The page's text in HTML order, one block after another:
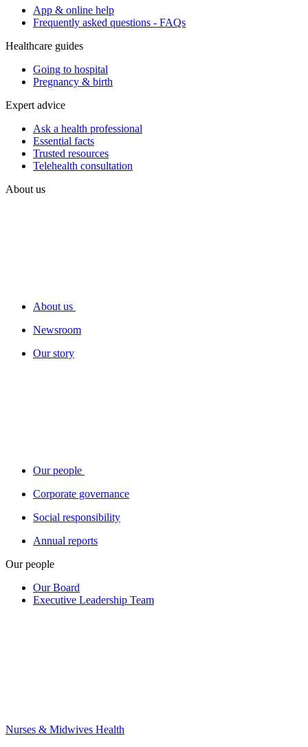
App & online help
Frequently asked questions - FAQs
Healthcare guides
Going to hospital
Pregnancy & birth
Expert advice
Ask a health professional
Essential facts
Trusted resources
Telehealth consultation
About us
About us
Newsroom
Our story
Our people
Corporate governance
Social responsibility
Annual reports
Our people
Our Board
Executive Leadership Team
Nurses & Midwives Health